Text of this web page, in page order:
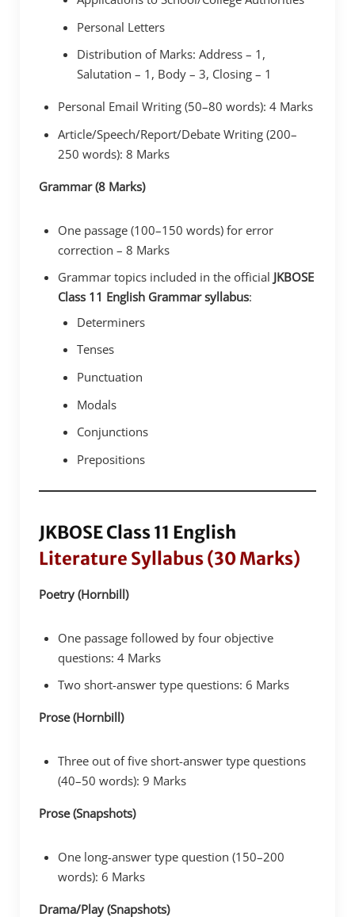
Personal Letters
Distribution of Marks: Address – 1,
Salutation – 1, Body – 3, Closing – 1
Personal Email Writing (50–80 words): 4 Marks
Article/Speech/Report/Debate Writing (200–
250 words): 8 Marks
Grammar (8 Marks)
One passage (100–150 words) for error
correction – 8 Marks
Grammar topics included in the official JKBOSE
Class 11 English Grammar syllabus:
Determiners
Tenses
Punctuation
Modals
Conjunctions
Prepositions
JKBOSE Class 11 English
Literature Syllabus (30 Marks)
Poetry (Hornbill)
One passage followed by four objective
questions: 4 Marks
Two short-answer type questions: 6 Marks
Prose (Hornbill)
Three out of five short-answer type questions
(40–50 words): 9 Marks
Prose (Snapshots)
One long-answer type question (150–200
words): 6 Marks
Drama/Play (Snapshots)